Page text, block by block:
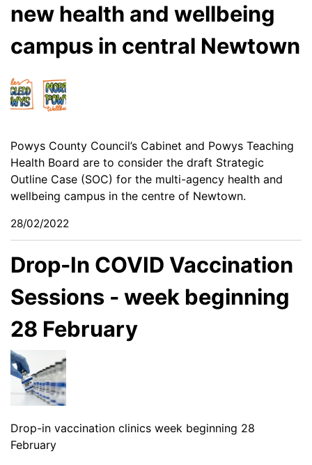
new health and wellbeing
campus in central Newtown
Powys County Council’s Cabinet and Powys Teaching
Health Board are to consider the draft Strategic
Outline Case (SOC) for the multi-agency health and
wellbeing campus in the centre of Newtown.
28/02/2022
Drop-In COVID Vaccination
Sessions - week beginning
28 February
Drop-in vaccination clinics week beginning 28
February